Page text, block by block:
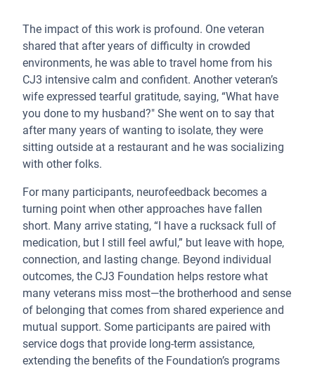
The impact of this work is profound. One veteran
shared that after years of difficulty in crowded
environments, he was able to travel home from his
CJ3 intensive calm and confident. Another veteran’s
wife expressed tearful gratitude, saying, “What have
you done to my husband?" She went on to say that
after many years of wanting to isolate, they were
sitting outside at a restaurant and he was socializing
with other folks.
For many participants, neurofeedback becomes a
turning point when other approaches have fallen
short. Many arrive stating, “I have a rucksack full of
medication, but I still feel awful,” but leave with hope,
connection, and lasting change. Beyond individual
outcomes, the CJ3 Foundation helps restore what
many veterans miss most—the brotherhood and sense
of belonging that comes from shared experience and
mutual support. Some participants are paired with
service dogs that provide long-term assistance,
extending the benefits of the Foundation’s programs